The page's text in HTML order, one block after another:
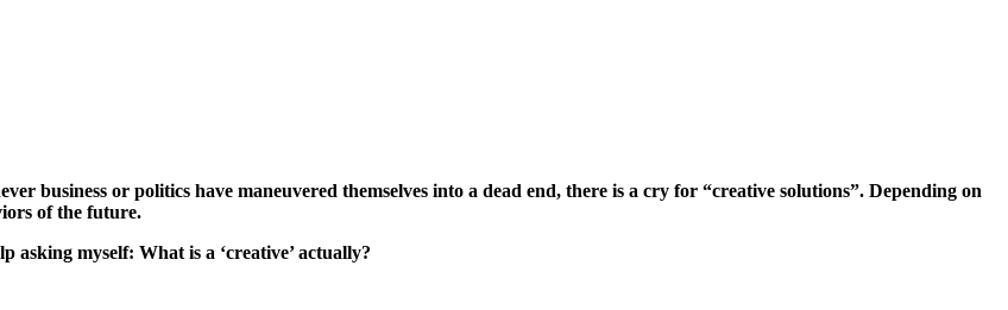
business or politics have maneuvered themselves into a dead end, there is a cry for “creative solutions”. Depending on
of the future.
asking myself: What is a ‘creative’ actually?